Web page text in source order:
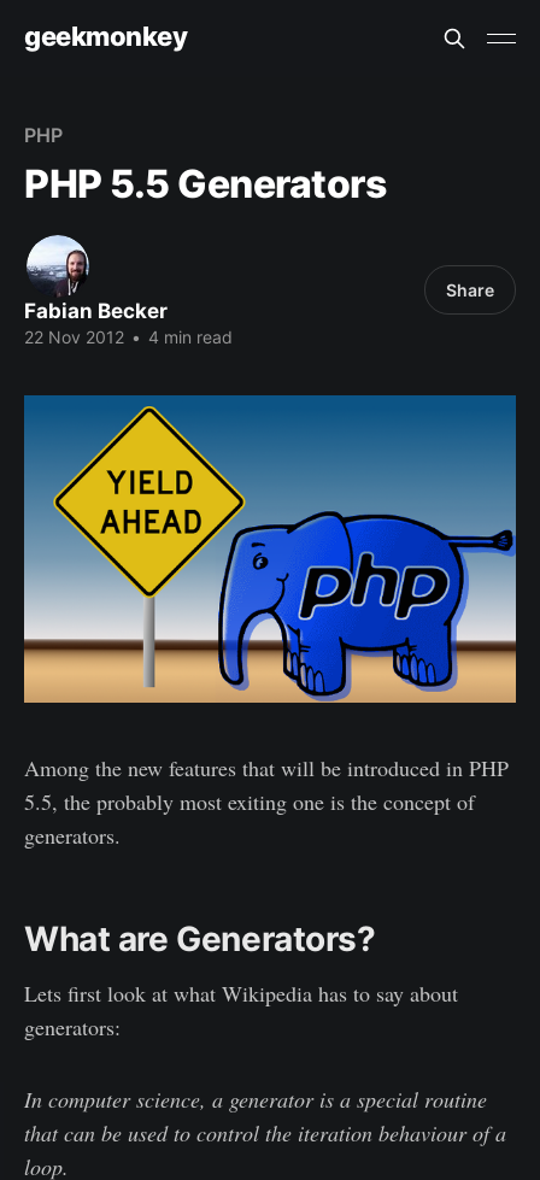
geekmonkey
PHP
PHP 5.5 Generators
Fabian Becker
22 Nov 2012 • 4 min read
Share
Among the new features that will be introduced in PHP
5.5, the probably most exiting one is the concept of
generators.
What are Generators?
Lets first look at what Wikipedia has to say about
generators:
In computer science, a generator is a special routine
that can be used to control the iteration behaviour of a
loop.